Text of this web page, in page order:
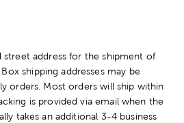
street address for the shipment of
shipping addresses may be
orders. Most orders will ship within
is provided via email when the
takes an additional 3-4 business